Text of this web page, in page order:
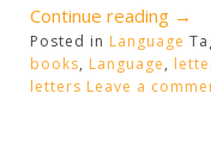
Continue reading →
Posted in Language
books, Language,
letters Leave a